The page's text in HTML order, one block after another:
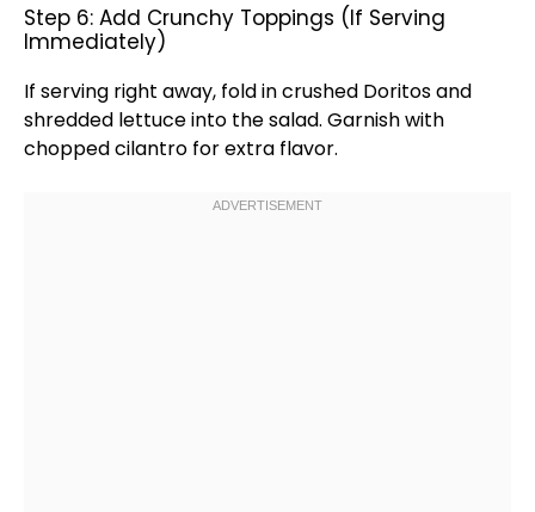
Step 6: Add Crunchy Toppings (If Serving
Immediately)
If serving right away, fold in crushed Doritos and
shredded lettuce into the salad. Garnish with
chopped cilantro for extra flavor.